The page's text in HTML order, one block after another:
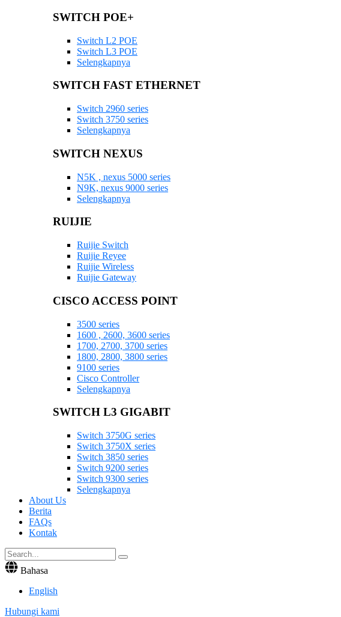
SWITCH POE+
Switch L2 POE
Switch L3 POE
Selengkapnya
SWITCH FAST ETHERNET
Switch 2960 series
Switch 3750 series
Selengkapnya
SWITCH NEXUS
N5K , nexus 5000 series
N9K, nexus 9000 series
Selengkapnya
RUIJIE
Ruijie Switch
Ruijie Reyee
Ruijie Wireless
Ruijie Gateway
CISCO ACCESS POINT
3500 series
1600 , 2600, 3600 series
1700, 2700, 3700 series
1800, 2800, 3800 series
9100 series
Cisco Controller
Selengkapnya
SWITCH L3 GIGABIT
Switch 3750G series
Switch 3750X series
Switch 3850 series
Switch 9200 series
Switch 9300 series
Selengkapnya
About Us
Berita
FAQs
Kontak
Bahasa
English
Hubungi kami